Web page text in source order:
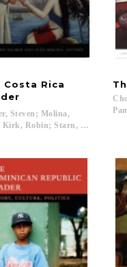
Sonia...
Costa Rica
Steven; Molina,
Kirk, Robin; Starn, Orin;